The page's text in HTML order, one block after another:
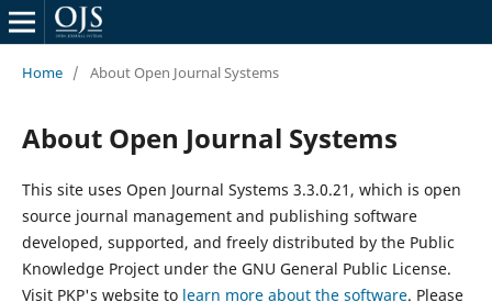
Home / About Open Journal Systems
About Open Journal Systems
This site uses Open Journal Systems 3.3.0.21, which is open
source journal management and publishing software
developed, supported, and freely distributed by the Public
Knowledge Project under the GNU General Public License.
Visit PKP's website to learn more about the software. Please